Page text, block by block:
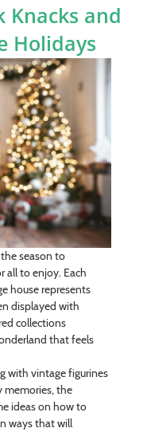
Knacks and
Holidays
season to
all to enjoy. Each
house represents
displayed with
collections
that feels
with vintage figurines
memories, the
ideas on how to
ways that will